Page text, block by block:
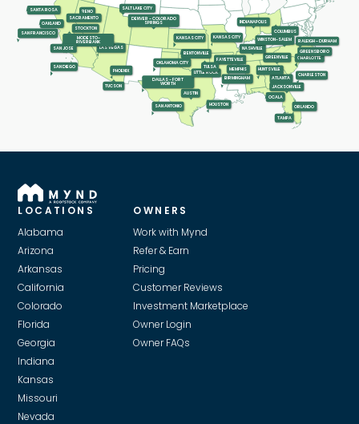
ATLANTA
AUSTIN
BENTONVILLE
BIRMINGHAM
CHARLESTON
CHARLOTTE
COLUMBUS
DALLAS - FORT
WORTH
DENVER - COLORADO
SPRINGS
FAYETTEVILLE
GREENSBORO
GREENVILLE
HOUSTON
HUNTSVILLE
INDIANAPOLIS
JACKSONVILLE
KANSAS CITY
KANSAS CITY
LAS VEGAS
LITTLE ROCK
MEMPHIS
MODESTO-
RIVERBANK
NASHVILLE
OAKLAND
OCALA
OKLAHOMA CITY
ORLANDO
PHOENIX
RALEIGH - DURHAM
RENO
SACRAMENTO
SALT LAKE CITY
SAN ANTONIO
SAN DIEGO
SAN FRANCISCO
SAN JOSE
SANTA ROSA
STOCKTON
TAMPA
TUCSON
TULSA
WINSTON-SALEM
LOCATIONS
Alabama
Arizona
Arkansas
California
Colorado
Florida
Georgia
Indiana
Kansas
Missouri
Nevada
OWNERS
Work with Mynd
Refer & Earn
Pricing
Customer Reviews
Investment Marketplace
Owner Login
Owner FAQs